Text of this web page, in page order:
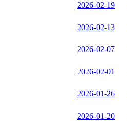
2026-02-19
2026-02-13
2026-02-07
2026-02-01
2026-01-26
2026-01-20